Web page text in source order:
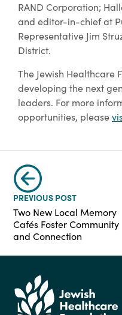
RAND Corporation;
and editor-in-chief at
Representative Jim
District.
The Jewish Healthcare
developing the next
leaders. For more
opportunities, please
PREVIOUS POST
Two New Local Memory
Cafés Foster Community
and Connection